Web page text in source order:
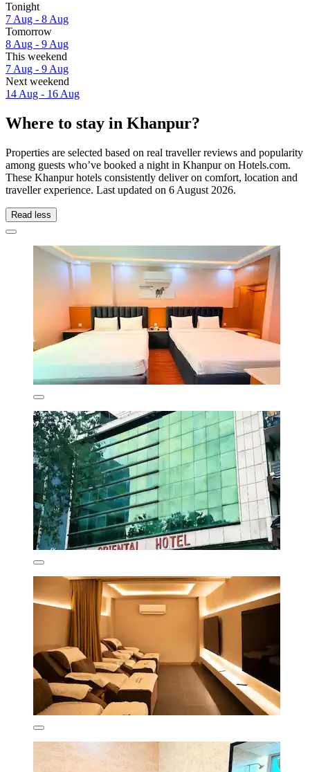
Tonight
7 Aug - 8 Aug
Tomorrow
8 Aug - 9 Aug
This weekend
7 Aug - 9 Aug
Next weekend
14 Aug - 16 Aug
Where to stay in Khanpur?
Properties are selected based on real traveller reviews and popularity
among guests who’ve booked a night in Khanpur on Hotels.com.
These Khanpur hotels consistently deliver on comfort, location and
traveller experience. Last updated on 6 August 2026.
Read less